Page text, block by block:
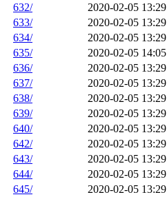
632/
2020-02-05 13:29
633/
2020-02-05 13:29
634/
2020-02-05 13:29
635/
2020-02-05 14:05
636/
2020-02-05 13:29
637/
2020-02-05 13:29
638/
2020-02-05 13:29
639/
2020-02-05 13:29
640/
2020-02-05 13:29
642/
2020-02-05 13:29
643/
2020-02-05 13:29
644/
2020-02-05 13:29
645/
2020-02-05 13:29